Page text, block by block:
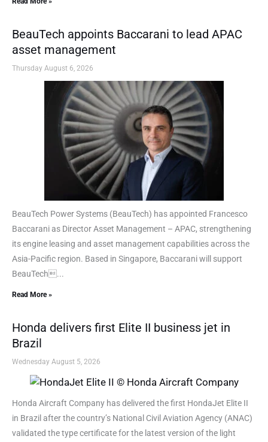
BeauTech appoints Baccarani to lead APAC
asset management
Thursday August 6, 2026
BeauTech Power Systems (BeauTech) has appointed Francesco
Baccarani as Director Asset Management – APAC, strengthening
its engine leasing and asset management capabilities across the
Asia-Pacific region. Based in Singapore, Baccarani will support
BeauTech...
Read More »
Honda delivers first Elite II business jet in
Brazil
Wednesday August 5, 2026
Honda Aircraft Company has delivered the first HondaJet Elite II
in Brazil after the country’s National Civil Aviation Agency (ANAC)
validated the type certificate for the latest version of the light